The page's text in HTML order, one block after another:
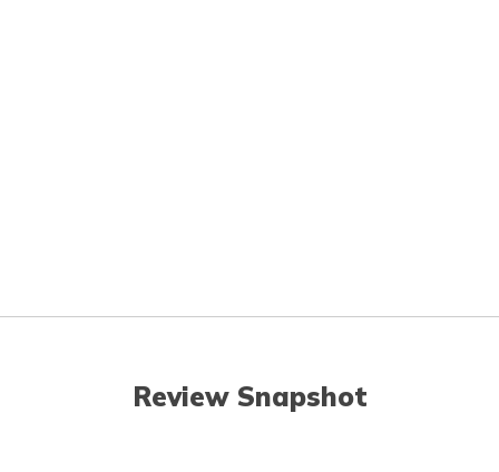
Review Snapshot